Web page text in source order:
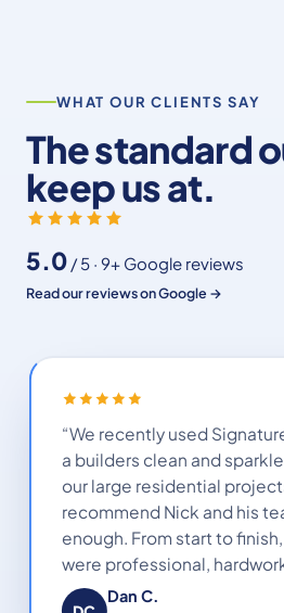
WHAT OUR CLIENTS SAY
The standard
keep us at.
5.0 / 5 · 9+ Google reviews
Read our reviews on Google →
Andrew P.
Google review · 2 weeks ago
“We recently used
a builders clean and
our large residential
recommend Nick and his
enough. From start to finish, the whole team
were professional,
incredible thorough. Their
Dan C.
sisiosa D.
Facilities Manager
Tolchards
Bridgwater
Office Manager